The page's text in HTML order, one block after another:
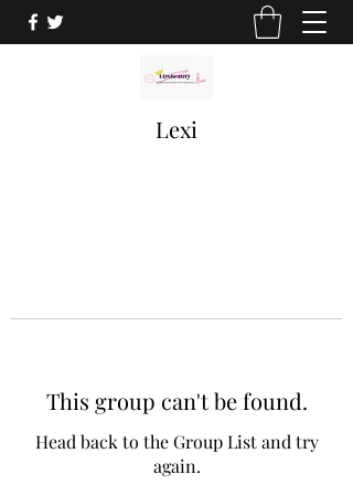
Lexi
This group can't be found.
Head back to the Group List and try
again.